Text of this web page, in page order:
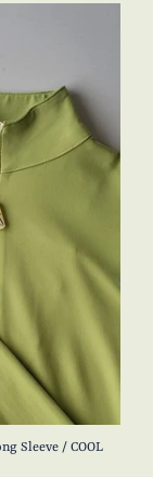
Sleeve / COOL